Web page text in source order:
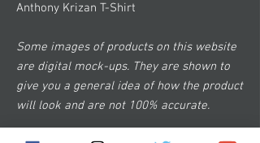
Anthony Krizan T-Shirt
Some images of products on this website
are digital mock-ups. They are shown to
give you a general idea of how the product
will look and are not 100% accurate.